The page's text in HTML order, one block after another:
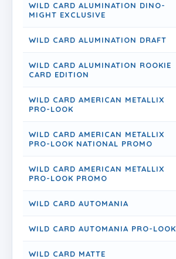
WILD CARD ALUMINATION DINO-
MIGHT EXCLUSIVE
WILD CARD ALUMINATION DRAFT
WILD CARD ALUMINATION ROOKIE
CARD EDITION
WILD CARD AMERICAN METALLIX
PRO-LOOK
WILD CARD AMERICAN METALLIX
PRO-LOOK NATIONAL PROMO
WILD CARD AMERICAN METALLIX
PRO-LOOK PROMO
WILD CARD AUTOMANIA
WILD CARD AUTOMANIA PRO-LOOK
WILD CARD MATTE